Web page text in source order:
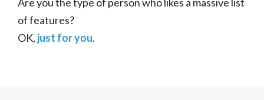
of features?
OK, just for you.